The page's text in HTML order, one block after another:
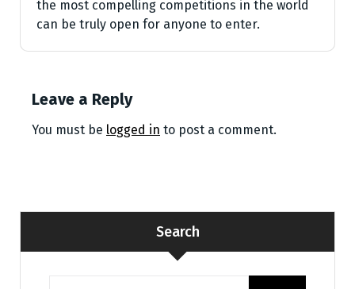
the most compelling competitions in the world
can be truly open for anyone to enter.
Leave a Reply
You must be logged in to post a comment.
Search